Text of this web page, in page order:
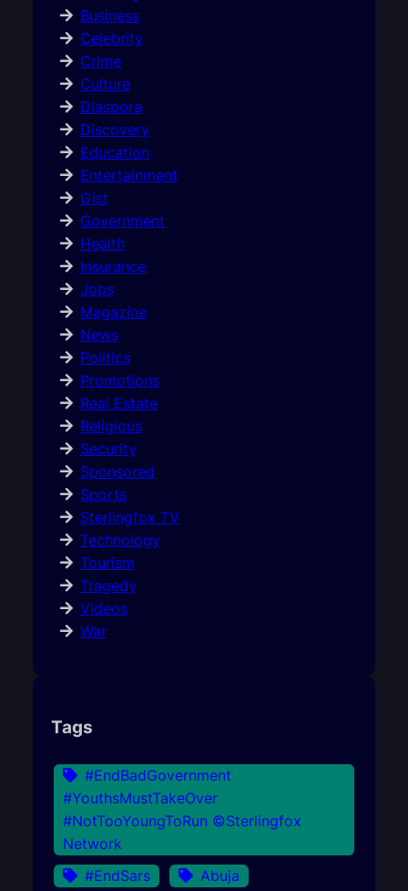
Business
Celebrity
Crime
Culture
Diaspora
Discovery
Education
Entertainment
Gist
Government
Health
Insurance
Jobs
Magazine
News
Politics
Promotions
Real Estate
Religious
Security
Sponsored
Sports
Sterlingfox TV
Technology
Tourism
Tragedy
Videos
War
Tags
#EndBadGovernment
#YouthsMustTakeOver
#NotTooYoungToRun ©Sterlingfox
Network
#EndSars
Abuja